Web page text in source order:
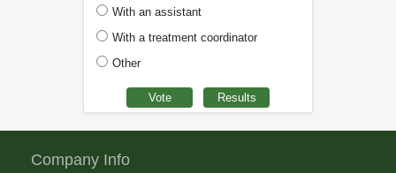
With an assistant
With a treatment coordinator
Other
Company Info